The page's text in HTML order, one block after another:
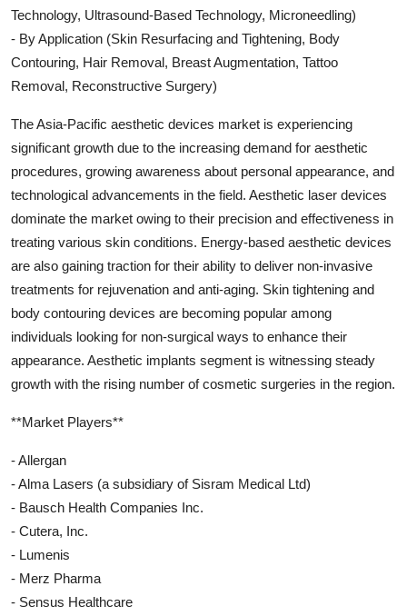
Technology, Ultrasound-Based Technology, Microneedling)
- By Application (Skin Resurfacing and Tightening, Body
Contouring, Hair Removal, Breast Augmentation, Tattoo
Removal, Reconstructive Surgery)
The Asia-Pacific aesthetic devices market is experiencing
significant growth due to the increasing demand for aesthetic
procedures, growing awareness about personal appearance, and
technological advancements in the field. Aesthetic laser devices
dominate the market owing to their precision and effectiveness in
treating various skin conditions. Energy-based aesthetic devices
are also gaining traction for their ability to deliver non-invasive
treatments for rejuvenation and anti-aging. Skin tightening and
body contouring devices are becoming popular among
individuals looking for non-surgical ways to enhance their
appearance. Aesthetic implants segment is witnessing steady
growth with the rising number of cosmetic surgeries in the region.
**Market Players**
- Allergan
- Alma Lasers (a subsidiary of Sisram Medical Ltd)
- Bausch Health Companies Inc.
- Cutera, Inc.
- Lumenis
- Merz Pharma
- Sensus Healthcare